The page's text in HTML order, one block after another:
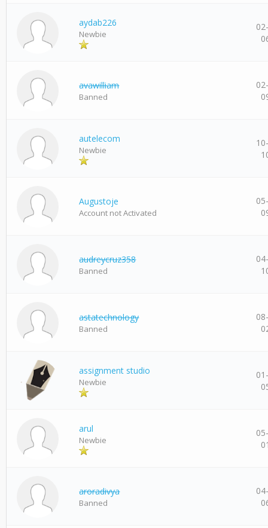
aydab226
Newbie
avawilliam
Banned
autelecom
Newbie
Augustoje
Account not Activated
audreycruz358
Banned
astatechnology
Banned
assignment studio
Newbie
arul
Newbie
aroradivya
Banned